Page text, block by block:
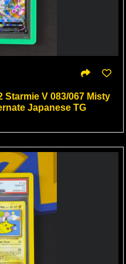
Starmie V 083/067 Misty
Japanese TG